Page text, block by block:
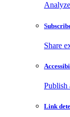
Share
Publish
Link